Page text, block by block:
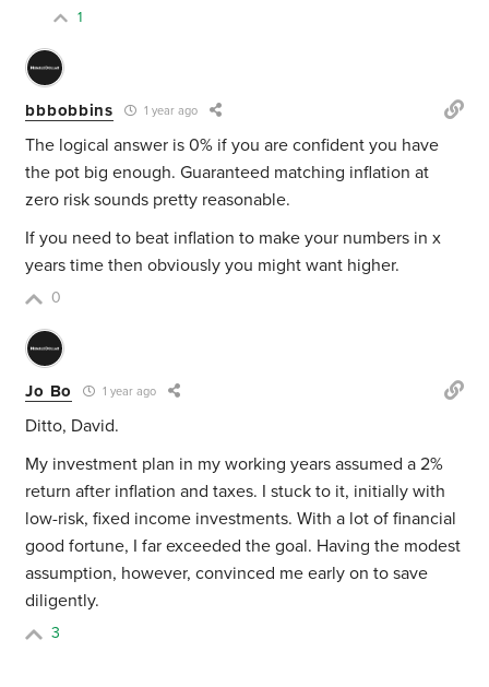
1
bbbobbins 1 year ago
The logical answer is 0% if you are confident you have
the pot big enough. Guaranteed matching inflation at
zero risk sounds pretty reasonable.
If you need to beat inflation to make your numbers in x
years time then obviously you might want higher.
0
Jo Bo 1 year ago
Ditto, David.
My investment plan in my working years assumed a 2%
return after inflation and taxes. I stuck to it, initially with
low-risk, fixed income investments. With a lot of financial
good fortune, I far exceeded the goal. Having the modest
assumption, however, convinced me early on to save
diligently.
3